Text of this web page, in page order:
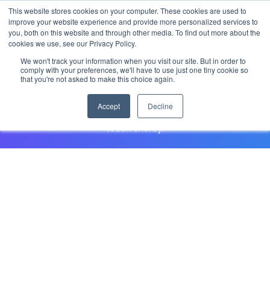
This website stores cookies on your computer. These cookies are used to
improve your website experience and provide more personalized services to
you, both on this website and through other media. To find out more about the
cookies we use, see our Privacy Policy.
We won't track your information when you visit our site. But in order to
comply with your preferences, we'll have to use just one tiny cookie so
that you're not asked to make this choice again.
Accept Decline
Speak to a your customer
representative
Have questions about a StarRez product? Fill out the form
and your community relations representative will be in
touch shortly.